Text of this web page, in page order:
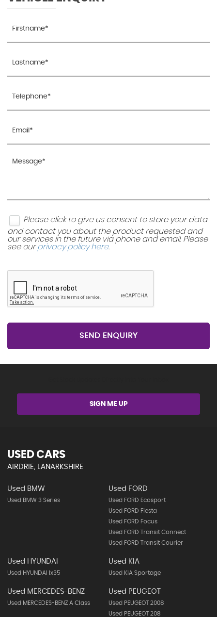
Please click to give us consent to store your data
and contact you about the product requested and
our services in the future via phone and email. Please
see ourprivacy policy here.
SEND ENQUIRY
SIGN ME UP
USED CARS
AIRDRIE, LANARKSHIRE
Used BMW
Used BMW 3 Series
Used FORD
Used FORD Ecosport
Used FORD Fiesta
Used FORD Focus
Used FORD Transit Connect
Used FORD Transit Courier
Used HYUNDAI
Used HYUNDAI Ix35
Used KIA
Used KIA Sportage
Used MERCEDES-BENZ
Used MERCEDES-BENZ A Class
Used PEUGEOT
Used PEUGEOT 2008
Used PEUGEOT 208